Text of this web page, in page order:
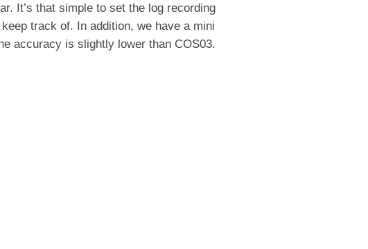
It’s that simple to set the log recording
track of. In addition, we have a mini
accuracy is slightly lower than COS03.